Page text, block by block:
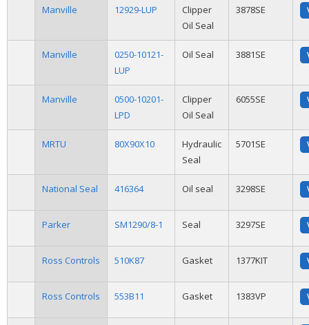
Manville 12929-LUP
Clipper
Oil Seal
3878SE
Manville
0250-10121-
LUP
Oil Seal 3881SE
Manville
0500-10201-
LPD
Clipper
Oil Seal
6055SE
MRTU 80X90X10
Hydraulic
Seal
5701SE
National Seal 416364 Oil seal 3298SE
Parker SM1290/8-1 Seal 3297SE
Ross Controls 510K87 Gasket 1377KIT
Ross Controls 553B11 Gasket 1383VP